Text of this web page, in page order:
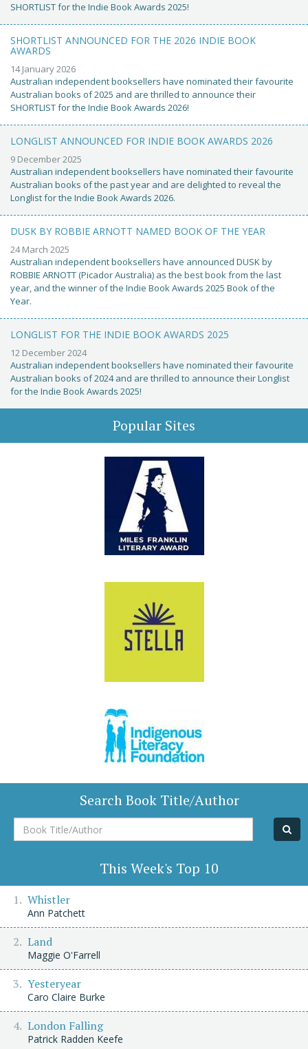
SHORTLIST for the Indie Book Awards 2025!
SHORTLIST ANNOUNCED FOR THE 2026 INDIE BOOK
AWARDS
14 January 2026
Australian independent booksellers have nominated their favourite
Australian books of 2025 and are thrilled to announce their
SHORTLIST for the Indie Book Awards 2026!
LONGLIST ANNOUNCED FOR INDIE BOOK AWARDS 2026
9 December 2025
Australian independent booksellers have nominated their favourite
Australian books of the past year and are delighted to reveal the
Longlist for the Indie Book Awards 2026.
DUSK BY ROBBIE ARNOTT NAMED BOOK OF THE YEAR
24 March 2025
Australian independent booksellers have announced DUSK by
ROBBIE ARNOTT (Picador Australia) as the best book from the last
year, and the winner of the Indie Book Awards 2025 Book of the
Year.
LONGLIST FOR THE INDIE BOOK AWARDS 2025
12 December 2024
Australian independent booksellers have nominated their favourite
Australian books of 2024 and are thrilled to announce their Longlist
for the Indie Book Awards 2025!
Popular Sites
Search Book Title/Author
Book
Title/Author
This Week's Top 10
Whistler
Ann Patchett
Land
Maggie O'Farrell
Yesteryear
Caro Claire Burke
London Falling
Patrick Radden Keefe